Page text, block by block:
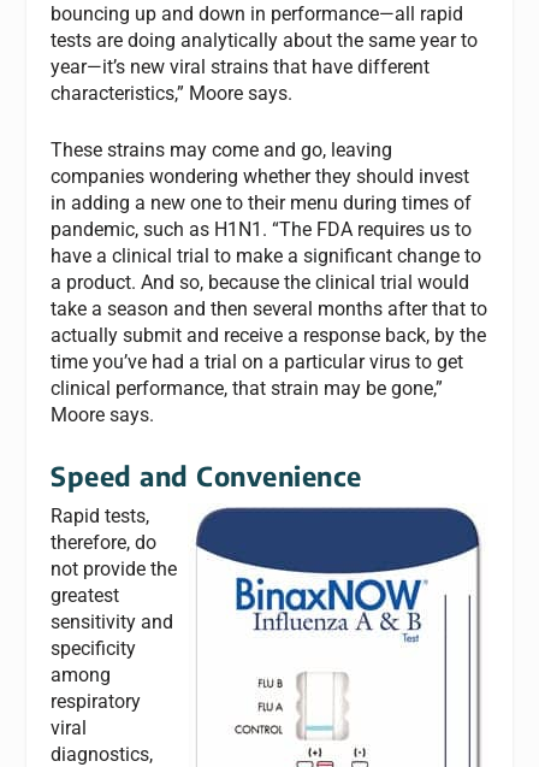
bouncing up and down in performance—all rapid
tests are doing analytically about the same year to
year—it’s new viral strains that have different
characteristics,” Moore says.
These strains may come and go, leaving
companies wondering whether they should invest
in adding a new one to their menu during times of
pandemic, such as H1N1. “The FDA requires us to
have a clinical trial to make a significant change to
a product. And so, because the clinical trial would
take a season and then several months after that to
actually submit and receive a response back, by the
time you’ve had a trial on a particular virus to get
clinical performance, that strain may be gone,”
Moore says.
Speed and Convenience
Rapid tests,
therefore, do
not provide the
greatest
sensitivity and
specificity
among
respiratory
viral
diagnostics,